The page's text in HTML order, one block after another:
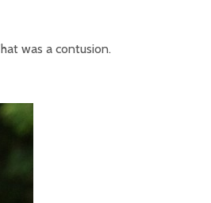
was a contusion.